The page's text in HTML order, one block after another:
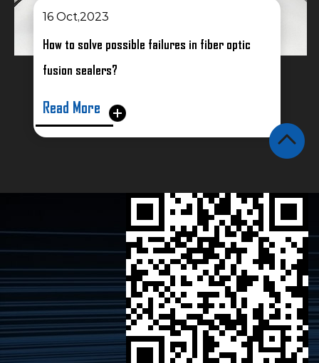
16 Oct,2023
How to solve possible failures in fiber optic
fusion sealers?
Read More